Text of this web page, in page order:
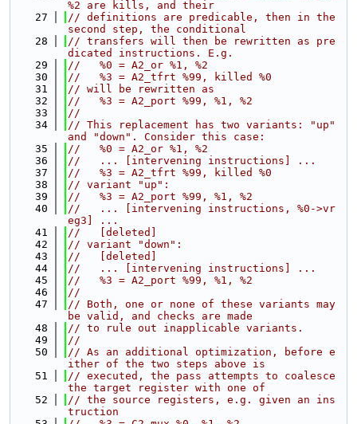
%2 are kills, and their
   27
// definitions are predicable, then in the
second step, the conditional
   28
// transfers will then be rewritten as pre
dicated instructions. E.g.
   29
//   %0 = A2_or %1, %2
   30
//   %3 = A2_tfrt %99, killed %0
   31
// will be rewritten as
   32
//   %3 = A2_port %99, %1, %2
   33
//
   34
// This replacement has two variants: "up"
and "down". Consider this case:
   35
//   %0 = A2_or %1, %2
   36
//   ... [intervening instructions] ...
   37
//   %3 = A2_tfrt %99, killed %0
   38
// variant "up":
   39
//   %3 = A2_port %99, %1, %2
   40
//   ... [intervening instructions, %0->vr
eg3] ...
   41
//   [deleted]
   42
// variant "down":
   43
//   [deleted]
   44
//   ... [intervening instructions] ...
   45
//   %3 = A2_port %99, %1, %2
   46
//
   47
// Both, one or none of these variants may
be valid, and checks are made
   48
// to rule out inapplicable variants.
   49
//
   50
// As an additional optimization, before e
ither of the two steps above is
   51
// executed, the pass attempts to coalesce
the target register with one of
   52
// the source registers, e.g. given an ins
truction